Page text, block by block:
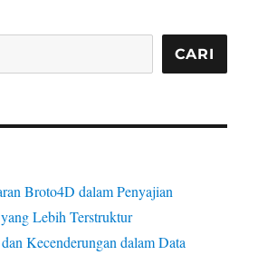
CARI
Broto4D dalam Penyajian
Lebih Terstruktur
Kecenderungan dalam Data